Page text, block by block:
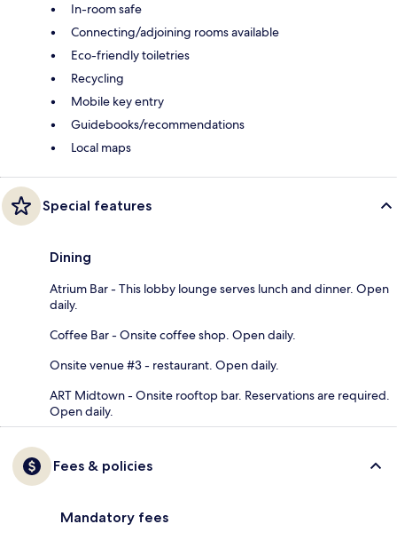
In-room safe
Connecting/adjoining rooms available
Eco-friendly toiletries
Recycling
Mobile key entry
Guidebooks/recommendations
Local maps
Special features
Dining
Atrium Bar - This lobby lounge serves lunch and dinner. Open
daily.
Coffee Bar - Onsite coffee shop. Open daily.
Onsite venue #3 - restaurant. Open daily.
ART Midtown - Onsite rooftop bar. Reservations are required.
Open daily.
Fees & policies
Mandatory fees